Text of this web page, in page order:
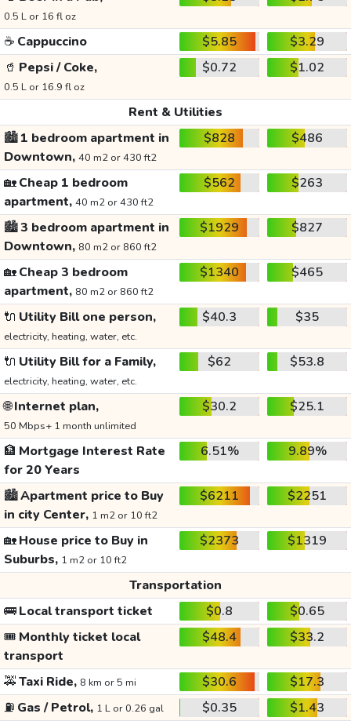
0.5 L or 16 fl oz
☕ Cappuccino $5.85
$3.29
🥤 Pepsi / Coke,
0.5 L or 16.9 fl oz
$0.72 $1.02
Rent & Utilities
🏙️1 bedroom apartment in
Downtown, 40 m2 or 430 ft2
$828 $486
🏡Cheap 1 bedroom
apartment, 40 m2 or 430 ft2
$562 $263
🏙️3 bedroom apartment in
Downtown, 80 m2 or 860 ft2
$1929 $827
🏡Cheap 3 bedroom
apartment, 80 m2 or 860 ft2
$1340 $465
🔌 Utility Bill one person,
electricity, heating, water, etc.
$40.3 $35
🔌 Utility Bill for a Family,
electricity, heating, water, etc.
$62 $53.8
🌐Internet plan,
50 Mbps+ 1 month unlimited
$30.2 $25.1
🏦 Mortgage Interest Rate
for 20 Years
6.51% 9.89%
🏙️Apartment price to Buy
in city Center, 1 m2 or 10 ft2
$6211 $2251
🏡House price to Buy in
Suburbs, 1 m2 or 10 ft2
$2373 $1319
Transportation
🚌Local transport ticket $0.8
$0.65
🎟️ Monthly ticket local
transport
$48.4 $33.2
🚕Taxi Ride, 8 km or 5 mi $30.6
$17.3
⛽ Gas / Petrol, 1 L or 0.26 gal $0.35
$1.43